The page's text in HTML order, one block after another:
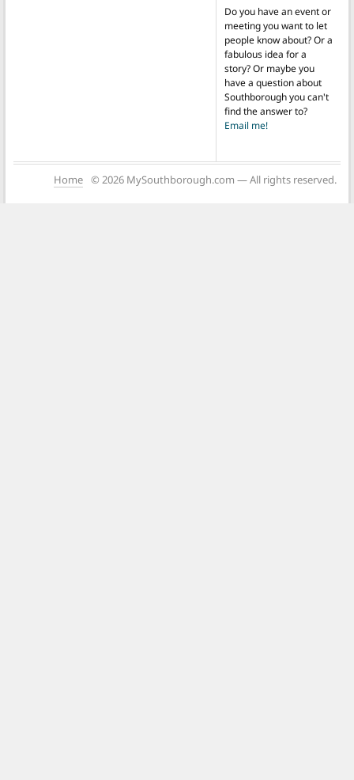
Do you have an event or
meeting you want to let
people know about? Or a
fabulous idea for a
story? Or maybe you
have a question about
Southborough you can't
find the answer to?
Email me!
Home © 2026 MySouthborough.com — All rights reserved.